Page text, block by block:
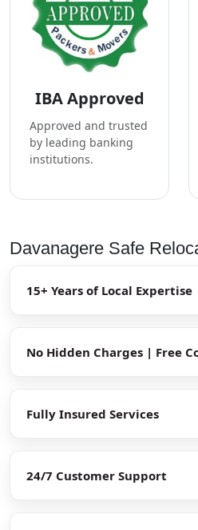
IBA Approved
Approved and trusted
by leading banking
institutions.
Davanagere Safe
15+ Years of Local Expertise
No Hidden Charges | Free
Fully Insured Services
24/7 Customer Support